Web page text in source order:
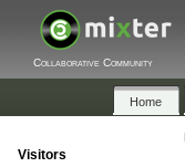
Collaborative Community
Home
Visitors